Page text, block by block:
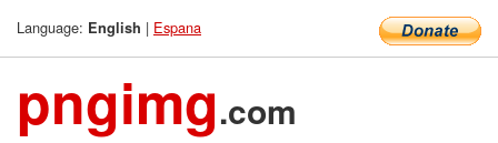
Language: English | Espana
pngimg.com